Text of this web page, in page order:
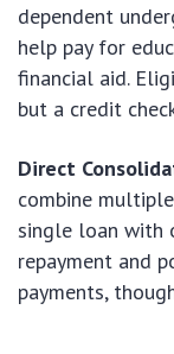
dependent
help pay for
financial aid.
but a credit
Direct
combine
single loan with
repayment and
payments,